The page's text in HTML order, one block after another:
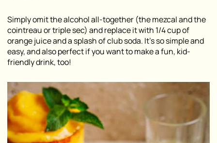
Simply omit the alcohol all-together (the mezcal and the
cointreau or triple sec) and replace it with 1/4 cup of
orange juice and a splash of club soda. It’s so simple and
easy, and also perfect if you want to make a fun, kid-
friendly drink, too!